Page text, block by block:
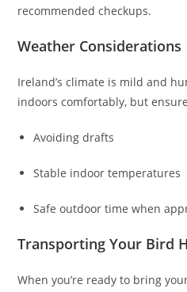
recommended checkups.
Weather Considerations
Ireland’s climate is mild and
indoors comfortably, but
Avoiding drafts
Stable indoor temperatures
Safe outdoor time when
Transporting Your Bird
When you’re ready to bring